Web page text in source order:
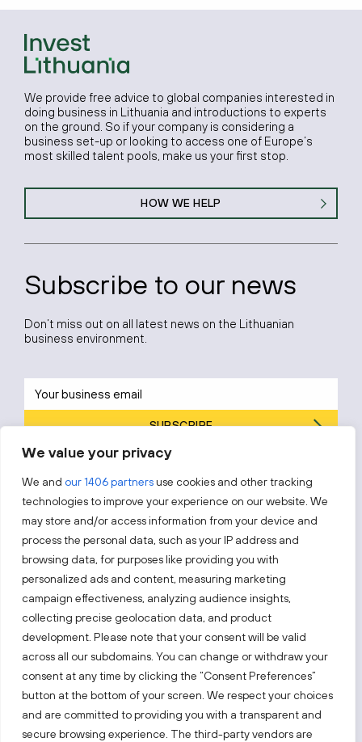
We value your privacy
We and our 1406 partnersuse cookies and other tracking
technologies to improve your experience on our website. We
may store and/or access information from your device and
process the personal data, such as your IP address and
browsing data, for purposes like providing you with
personalized ads and content, measuring marketing
campaign effectiveness, analyzing audience insights,
collecting precise geolocation data, and product
development. Please note that your consent will be valid
across all our subdomains. You can change or withdraw your
consent at any time by clicking the “Consent Preferences”
button at the bottom of your screen. We respect your choices
and are committed to providing you with a transparent and
secure browsing experience. The third-party vendors are
We provide free advice to global companies interested in
doing business in Lithuania and introductions to experts
on the ground. So if your company is considering a
business set-up or looking to access one of Europe’s
most skilled talent pools, make us your first stop.
HOW WE HELP
Subscribe to our news
Don’t miss out on all latest news on the Lithuanian
business environment.
SUBSCRIBE
By subscribing, you agree to Invest Lithuania’s
Follow us!
Keep up with everything that’s happening in our fast-
moving business landscape.
Also visit: